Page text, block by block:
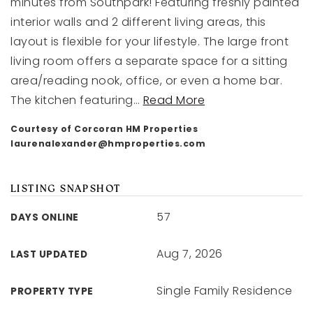
interior walls and 2 different living areas, this
layout is flexible for your lifestyle. The large front
living room offers a separate space for a sitting
area/reading nook, office, or even a home bar.
The kitchen featuring… Read More
Courtesy of Corcoran HM Properties
laurenalexander@hmproperties.com
LISTING SNAPSHOT
DAYS ONLINE 57
LAST UPDATED Aug 7, 2026
PROPERTY TYPE Single Family Residence